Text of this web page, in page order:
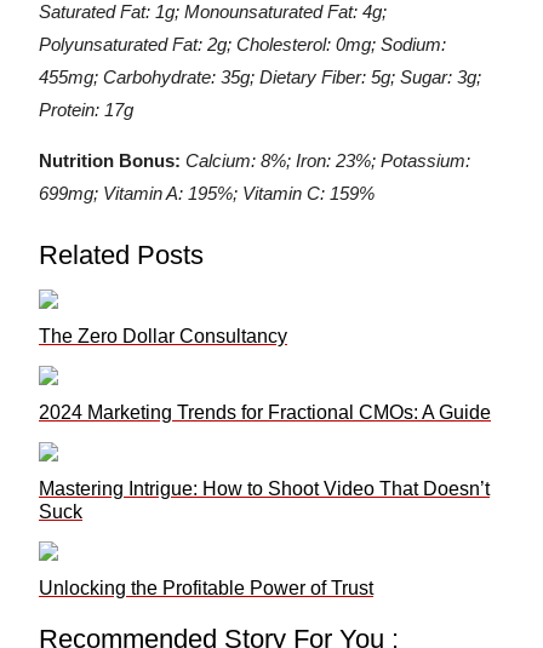
Saturated Fat: 1g; Monounsaturated Fat: 4g;
Polyunsaturated Fat: 2g; Cholesterol: 0mg; Sodium:
455mg; Carbohydrate: 35g; Dietary Fiber: 5g; Sugar: 3g;
Protein: 17g
Nutrition Bonus: Calcium: 8%; Iron: 23%; Potassium:
699mg; Vitamin A: 195%; Vitamin C: 159%
Related Posts
The Zero Dollar Consultancy
2024 Marketing Trends for Fractional CMOs: A Guide
Mastering Intrigue: How to Shoot Video That Doesn’t
Suck
Unlocking the Profitable Power of Trust
Recommended Story For You :